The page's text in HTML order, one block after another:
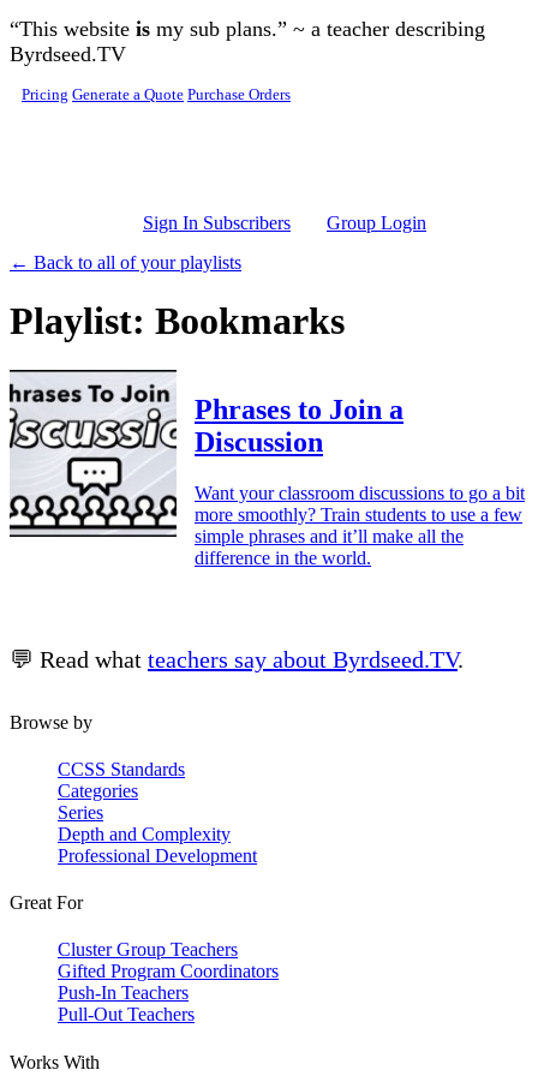
Skip to main content
“This website is my sub plans.” ~ a teacher describing
Byrdseed.TV
Pricing Generate a Quote Purchase Orders
Sign In Subscribers
Group Login
← Back to all of your playlists
Playlist: Bookmarks
Phrases to Join a
Discussion
Want your classroom discussions to go a bit
more smoothly? Train students to use a few
simple phrases and it’ll make all the
difference in the world.
💬 Read what teachers say about Byrdseed.TV.
Browse by
CCSS Standards
Categories
Series
Depth and Complexity
Professional Development
Great For
Cluster Group Teachers
Gifted Program Coordinators
Push-In Teachers
Pull-Out Teachers
Works With